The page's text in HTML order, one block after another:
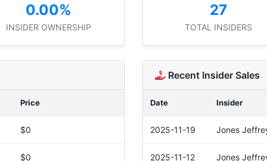
0.00%
INSIDER OWNERSHIP
27
TOTAL INSIDERS
Price
$0
$0
Recent Insider Sales
Date Insider
2025-11-19 Jones
2025-11-12 Jones